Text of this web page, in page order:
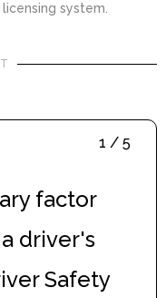
system.
1 / 5
factor
driver's
Safety